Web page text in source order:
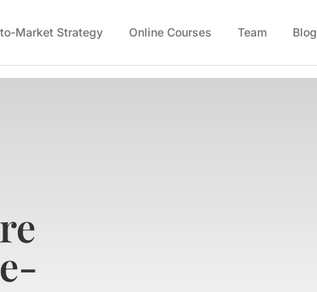
Market Strategy Online Courses Team Blog